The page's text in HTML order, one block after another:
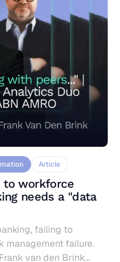
Article
to workforce
needs a "data
failing to
management failure.
van den Brink